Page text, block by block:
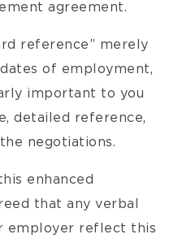
agreement.
reference” merely
of employment,
important to you
detailed reference,
negotiations.
enhanced
that any verbal
employer reflect this